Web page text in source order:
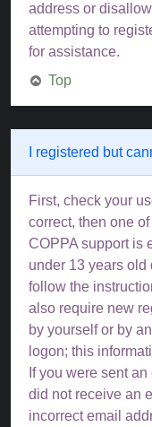
address or
attempting to
for assistance.
Top
I registered but
First, check your
correct, then one
COPPA support is
under 13 years
follow the
also require new
by yourself or by
logon; this
If you were sent
did not receive an
incorrect email